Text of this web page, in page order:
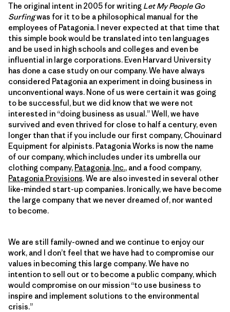
The original intent in 2005 for writing Let My People Go
Surfingwas for it to be a philosophical manual for the
employees of Patagonia. I never expected at that time that
this simple book would be translated into ten languages
and be used in high schools and colleges and even be
influential in large corporations. Even Harvard University
has done a case study on our company. We have always
considered Patagonia an experiment in doing business in
unconventional ways. None of us were certain it was going
to be successful, but we did know that we were not
interested in “doing business as usual.” Well, we have
survived and even thrived for close to half a century, even
longer than that if you include our first company, Chouinard
Equipment for alpinists. Patagonia Works is now the name
of our company, which includes under its umbrella our
clothing company, Patagonia, Inc., and a food company,
Patagonia Provisions. We are also invested in several other
like-minded start-up companies. Ironically, we have become
the large company that we never dreamed of, nor wanted
to become.
We are still family-owned and we continue to enjoy our
work, and I don’t feel that we have had to compromise our
values in becoming this large company. We have no
intention to sell out or to become a public company, which
would compromise on our mission “to use business to
inspire and implement solutions to the environmental
crisis.”